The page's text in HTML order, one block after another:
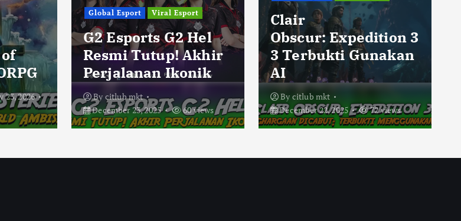
23, 2026
Global Esport Viral Esport
G2 Esports G2 Hel
Resmi Tutup! Akhir
Perjalanan Ikonik
By citlub mkt
December 23, 2025
60 views
Clair
Obscur: Expedition 3
3 Terbukti Gunakan
AI
By citlub mkt
December 22, 2025
72 views